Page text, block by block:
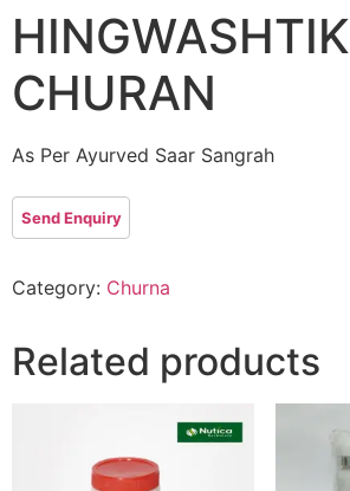
HINGWASHTIK
CHURAN
As Per Ayurved Saar Sangrah
Category: Churna
Related products